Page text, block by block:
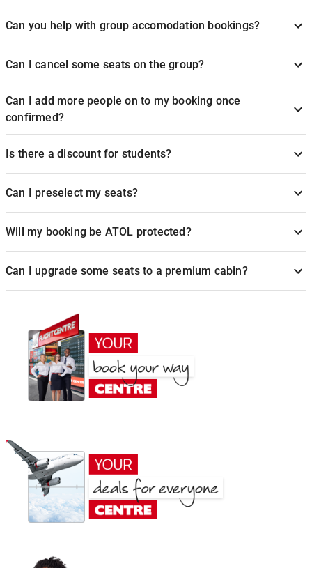
Can you help with group accomodation bookings?
Can I cancel some seats on the group?
Can I add more people on to my booking once
confirmed?
Is there a discount for students?
Can I preselect my seats?
Will my booking be ATOL protected?
Can I upgrade some seats to a premium cabin?